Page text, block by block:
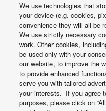
We use technologies that
your device (e.g. cookies,
convenience they will all be
We use strictly necessary
work. Other cookies,
be used only with your
our website, to improve the
to provide enhanced
serve you with tailored
your interests. If you agree
purposes, please click on